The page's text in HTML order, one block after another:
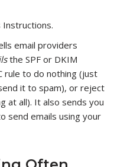
Instructions.
email providers
the SPF or DKIM
rule to do nothing (just
it to spam), or reject
at all). It also sends you
send emails using your